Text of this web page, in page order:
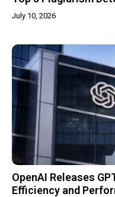
July 10, 2026
OpenAI Releases
Efficiency and